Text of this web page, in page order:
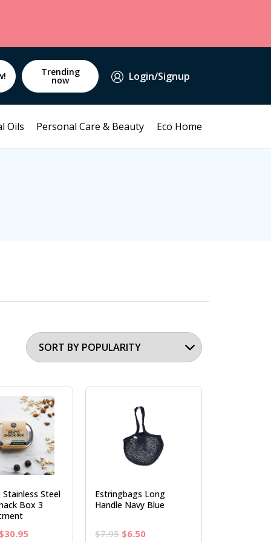
Trending
now Login/Signup
Oils Personal Care & Beauty Eco Home
Stainless Steel
Box 3
Original
$30.95Current
Estringbags Long
Handle Navy Blue
$7.95 Original
$6.50Current